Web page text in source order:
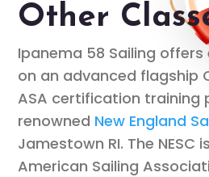
Other
Ipanema 58 Sailing
on an advanced flagship
ASA certification training
renowned New England
Jamestown RI. The NESC
American Sailing